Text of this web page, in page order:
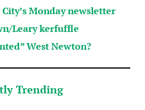
Monday newsletter
Leary kerfuffle
West Newton?
Trending